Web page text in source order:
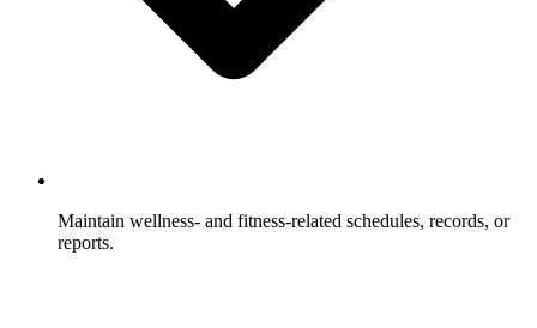
Maintain wellness- and fitness-related schedules, records, or
reports.